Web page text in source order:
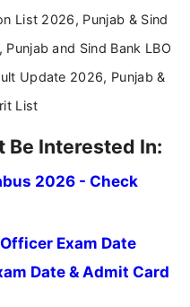
List 2026, Punjab & Sind
Punjab and Sind Bank LBO
Update 2026, Punjab &
List
Be Interested In:
2026 - Check
Exam Date
Date & Admit Card